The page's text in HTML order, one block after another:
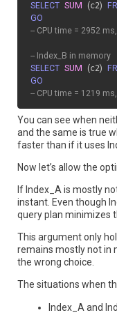
SELECT SUM (c2)
GO
-- CPU time = 2952
-- Index_B in memory
SELECT SUM (c2)
GO
-- CPU time = 1219
You can see when
and the same is true
faster than if it uses
Now let’s allow the
If Index_A is mostly
instant. Even though
query plan minimizes
This argument only
remains mostly not in
the wrong choice.
The situations when
Index_A and